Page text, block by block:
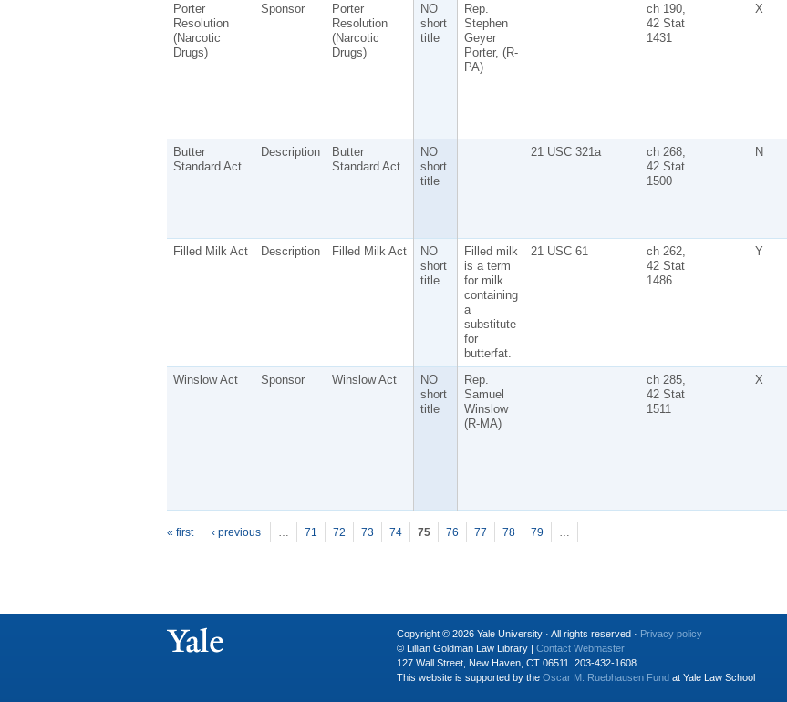
Porter
Resolution
(Narcotic
Drugs)
Sponsor
Porter
Resolution
(Narcotic
Drugs)
NO
short
title
Rep.
Stephen
Geyer
Porter, (R-
PA)
ch 190,
42 Stat
1431
X
Butter
Standard Act
Description
Butter
Standard Act
NO
short
title
21 USC 321a
ch 268,
42 Stat
1500
N
Filled Milk Act
Description Filled Milk Act
NO
short
title
Filled milk
is a term
for milk
containing
a
substitute
for
butterfat.
21 USC 61
ch 262,
42 Stat
1486
Y
Winslow Act Sponsor Winslow Act
NO
short
title
Rep.
Samuel
Winslow
(R-MA)
ch 285,
42 Stat
1511
X
Pages
« first ‹ previous … 71 72 73 74 75 76 77 78 79 …
Copyright © 2026 Yale University · All rights reserved · Privacy policy
© Lillian Goldman Law Library | Contact Webmaster
127 Wall Street, New Haven, CT 06511. 203-432-1608
This website is supported by the Oscar M. Ruebhausen Fund at Yale Law School